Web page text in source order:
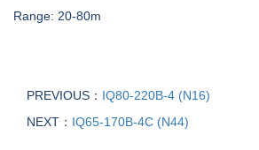
Range: 20-80m
PREVIOUS： IQ80-220B-4 (N16)
NEXT： IQ65-170B-4C (N44)